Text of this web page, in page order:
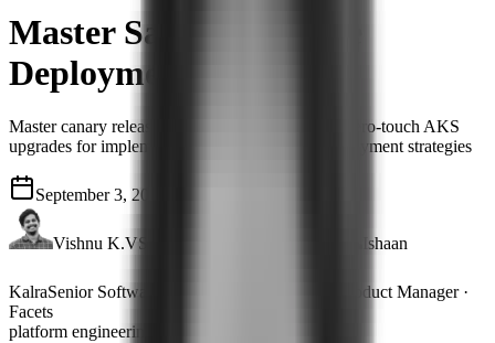
Master Safe & Scalable
Deployments
Master canary releases, GitOps automation, and zero-touch AKS
upgrades for implementing safe and scalable deployment strategies
September 3, 2024
Vishnu K.VSenior Software Engineer Ishaan
KalraSenior Software Engineer
Product Manager ·
Facets
platform engineering